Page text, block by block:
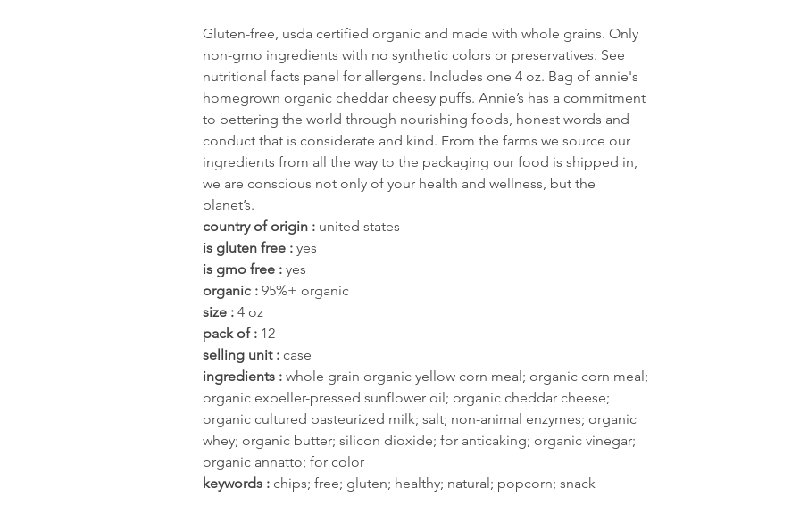
Gluten-free, usda certified organic and made with whole grains. Only
non-gmo ingredients with no synthetic colors or preservatives. See
nutritional facts panel for allergens. Includes one 4 oz. Bag of annie's
homegrown organic cheddar cheesy puffs. Annie’s has a commitment
to bettering the world through nourishing foods, honest words and
conduct that is considerate and kind. From the farms we source our
ingredients from all the way to the packaging our food is shipped in,
we are conscious not only of your health and wellness, but the
planet’s.
country of origin : united states
is gluten free : yes
is gmo free : yes
organic : 95%+ organic
size : 4 oz
pack of : 12
selling unit : case
ingredients : whole grain organic yellow corn meal; organic corn meal;
organic expeller-pressed sunflower oil; organic cheddar cheese;
organic cultured pasteurized milk; salt; non-animal enzymes; organic
whey; organic butter; silicon dioxide; for anticaking; organic vinegar;
organic annatto; for color
keywords : chips; free; gluten; healthy; natural; popcorn; snack